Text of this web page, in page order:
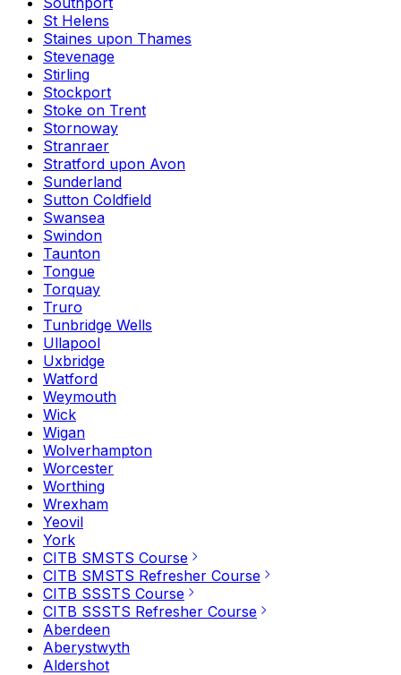
St Helens
Staines upon Thames
Stevenage
Stirling
Stockport
Stoke on Trent
Stornoway
Stranraer
Stratford upon Avon
Sunderland
Sutton Coldfield
Swansea
Swindon
Taunton
Tongue
Torquay
Truro
Tunbridge Wells
Ullapool
Uxbridge
Watford
Weymouth
Wick
Wigan
Wolverhampton
Worcester
Worthing
Wrexham
Yeovil
York
CITB SMSTS Course
CITB SMSTS Refresher Course
CITB SSSTS Course
CITB SSSTS Refresher Course
Aberdeen
Aberystwyth
Aldershot